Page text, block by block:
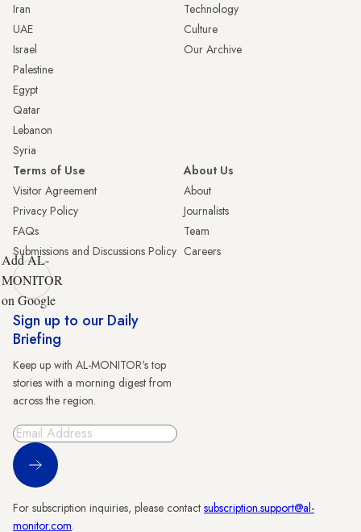
Iran
UAE
Israel
Palestine
Egypt
Qatar
Lebanon
Syria
Technology
Culture
Our Archive
Terms of Use
Visitor Agreement
Privacy Policy
FAQs
Submissions and Discussions Policy
About Us
About
Journalists
Team
Careers
Add AL-
MONITOR
on Google
Sign up to our Daily
Briefing
Keep up with AL-MONITOR's top
stories with a morning digest from
across the region.
Sign Up
For subscription inquiries, please contact subscription.support@al-
monitor.com.